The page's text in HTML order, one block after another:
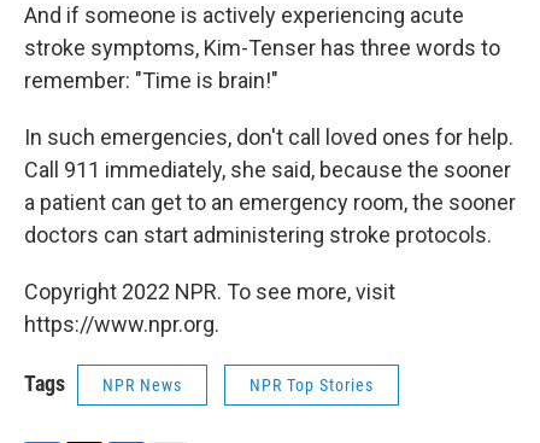
And if someone is actively experiencing acute
stroke symptoms, Kim-Tenser has three words to
remember: "Time is brain!"
In such emergencies, don't call loved ones for help.
Call 911 immediately, she said, because the sooner
a patient can get to an emergency room, the sooner
doctors can start administering stroke protocols.
Copyright 2022 NPR. To see more, visit
https://www.npr.org.
Tags NPR News NPR Top Stories